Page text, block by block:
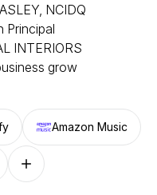
NCIDQ
Principal
INTERIORS
grow
Amazon Music
Follow on other platforms